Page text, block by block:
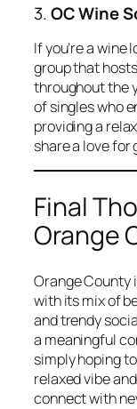
3.OC Wine
If you’re a wine
group that
throughout the
of singles who
providing a
share a love for
Final
Orange
Orange County
with its mix of
and trendy
a meaningful
simply hoping
relaxed vibe
connect with